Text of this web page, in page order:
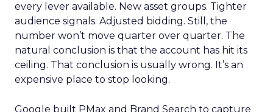
every lever available. New asset groups. Tighter
audience signals. Adjusted bidding. Still, the
number won’t move quarter over quarter. The
natural conclusion is that the account has hit its
ceiling. That conclusion is usually wrong. It’s an
expensive place to stop looking.
Google built PMax and Brand Search to capture